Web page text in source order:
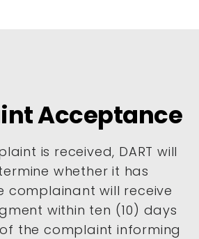
Acceptance
is received, DART will
whether it has
complainant will receive
within ten (10) days
the complaint informing